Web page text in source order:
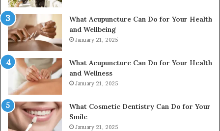
What Acupuncture Can Do for Your Health
and Wellbeing
January 21, 2025
What Acupuncture Can Do for Your Health
and Wellness
January 21, 2025
What Cosmetic Dentistry Can Do for Your
Smile
January 21, 2025